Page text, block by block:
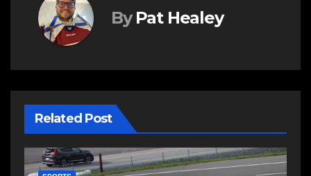
By Pat Healey
Related Post